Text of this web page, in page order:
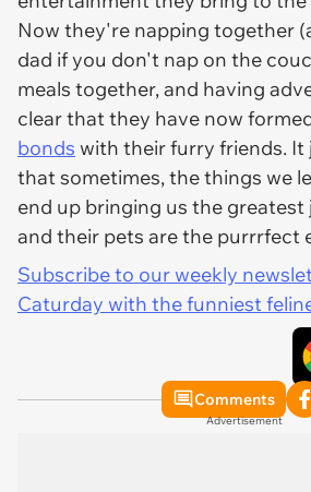
Now they're napping together
dad if you don't nap on the
meals together, and having
clear that they have now
bonds with their furry friends. It
that sometimes, the things we
end up bringing us the greatest
and their pets are the purrrfect
Subscribe to our weekly
Caturday with the funniest
Comments
Advertisement